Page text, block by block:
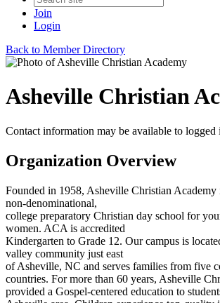
Join
Login
Back to Member Directory
Asheville Christian
Contact information may be available to logged
Organization Overview
Founded in 1958, Asheville Christian Academy
non-denominational,
college preparatory Christian day school for
women. ACA is accredited
Kindergarten to Grade 12. Our campus is
valley community just east
of Asheville, NC and serves families from five
countries. For more than 60 years, Asheville
provided a Gospel-centered education to